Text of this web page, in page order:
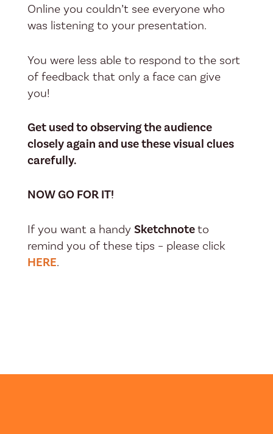
Online you couldn’t see everyone who
was listening to your presentation.
You were less able to respond to the sort
of feedback that only a face can give
you!
Get used to observing the audience
closely again and use these visual clues
carefully.
NOW GO FOR IT!
If you want a handy Sketchnoteto
remind you of these tips – please click
HERE.